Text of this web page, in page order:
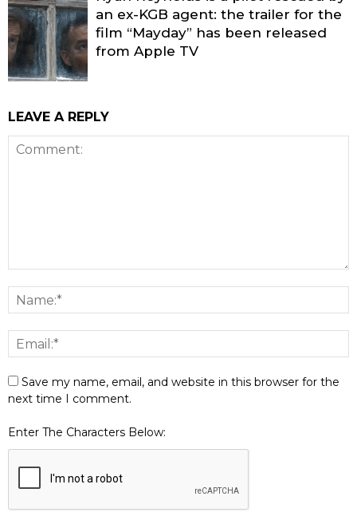
an ex-KGB agent: the trailer for the
film “Mayday” has been released
from Apple TV
LEAVE A REPLY
Save my name, email, and website in this browser for the
next time I comment.
Enter The Characters Below: